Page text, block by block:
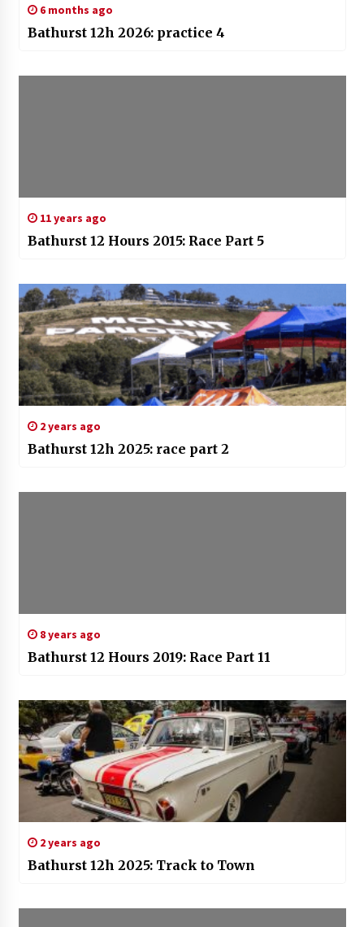
6 months ago
Bathurst 12h 2026: practice 4
11 years ago
Bathurst 12 Hours 2015: Race Part 5
2 years ago
Bathurst 12h 2025: race part 2
8 years ago
Bathurst 12 Hours 2019: Race Part 11
2 years ago
Bathurst 12h 2025: Track to Town